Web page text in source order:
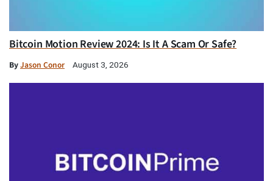
Bitcoin Motion Review 2024: Is It A Scam Or Safe?
ByJason Conor August 3, 2026